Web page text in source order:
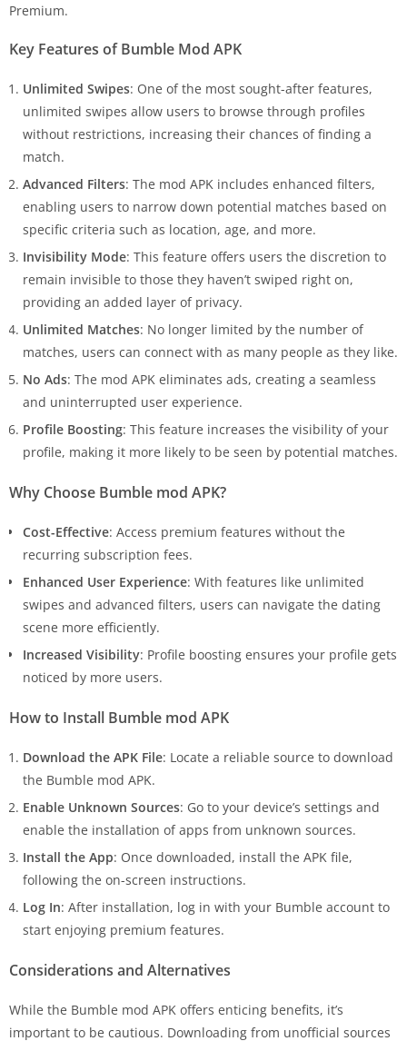
Premium.
Key Features of Bumble Mod APK
Unlimited Swipes: One of the most sought-after features,
unlimited swipes allow users to browse through profiles
without restrictions, increasing their chances of finding a
match.
Advanced Filters: The mod APK includes enhanced filters,
enabling users to narrow down potential matches based on
specific criteria such as location, age, and more.
Invisibility Mode: This feature offers users the discretion to
remain invisible to those they haven’t swiped right on,
providing an added layer of privacy.
Unlimited Matches: No longer limited by the number of
matches, users can connect with as many people as they like.
No Ads: The mod APK eliminates ads, creating a seamless
and uninterrupted user experience.
Profile Boosting: This feature increases the visibility of your
profile, making it more likely to be seen by potential matches.
Why Choose Bumble mod APK?
Cost-Effective: Access premium features without the
recurring subscription fees.
Enhanced User Experience: With features like unlimited
swipes and advanced filters, users can navigate the dating
scene more efficiently.
Increased Visibility: Profile boosting ensures your profile gets
noticed by more users.
How to Install Bumble mod APK
Download the APK File: Locate a reliable source to download
the Bumble mod APK.
Enable Unknown Sources: Go to your device’s settings and
enable the installation of apps from unknown sources.
Install the App: Once downloaded, install the APK file,
following the on-screen instructions.
Log In: After installation, log in with your Bumble account to
start enjoying premium features.
Considerations and Alternatives
While the Bumble mod APK offers enticing benefits, it’s
important to be cautious. Downloading from unofficial sources